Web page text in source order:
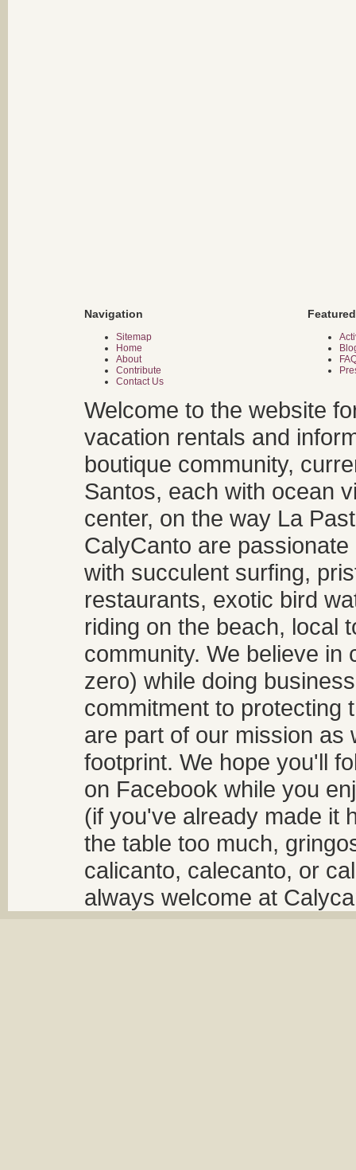
Navigation
Sitemap
Home
About
Contribute
Contact Us
Welcome to the website
vacation rentals and
boutique community,
Santos, each with ocean
center, on the way La
CalyCanto are
with succulent surfing,
restaurants, exotic bird
riding on the beach, local
community. We believe
zero) while doing
commitment to protecting
are part of our mission as
footprint. We hope you'll
on Facebook while you
(if you've already made it
the table too much,
calicanto, calecanto, or
always welcome at